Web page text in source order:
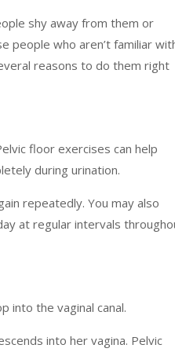
shy away from them or
people who aren’t familiar
reasons to do them right
floor exercises can help
during urination.
repeatedly. You may also
at regular intervals
into the vaginal canal.
into her vagina. Pelvic